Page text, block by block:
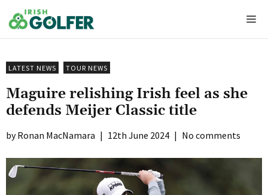
to
content
LATEST NEWS TOUR NEWS
Maguire relishing Irish feel as she
defends Meijer Classic title
Ronan MacNamara | 12th June 2024 | No comments